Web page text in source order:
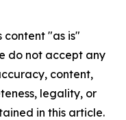
content "as is"
do not accept any
content,
legality, or
in this article.